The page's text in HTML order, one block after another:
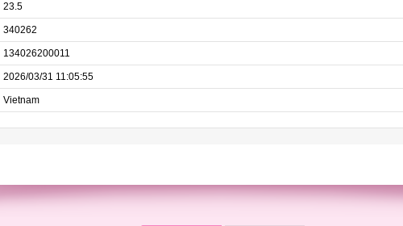
23.5
340262
134026200011
2026/03/31 11:05:55
Vietnam